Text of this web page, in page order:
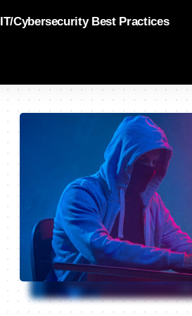
IT/Cybersecurity Best Practices